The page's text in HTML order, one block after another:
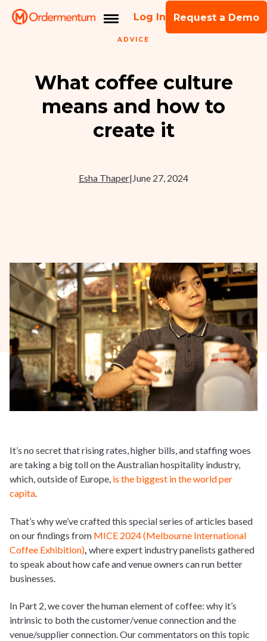
Log In Request a Demo
ADVICE
What coffee culture
means and how to
create it
Esha Thaper|June 27, 2024
It’s no secret that rising rates, higher bills, and staffing woes
are taking a big toll on the Australian hospitality industry,
which, outside of Europe, is the biggest in the world per
capita.
That’s why we’ve crafted this special series of articles based
on our findings from MICE 2024 (Melbourne International
Coffee Exhibition), where expert industry panelists gathered
to speak about how cafe and venue owners can run better
businesses.
In Part 2, we cover the human element of coffee: why it’s
intrinsic to both the customer/venue connection and the
venue/supplier connection. Our commentators on this topic